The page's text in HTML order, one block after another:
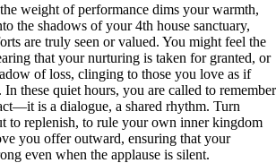
weight of performance dims your warmth,
the shadows of your 4th house sanctuary,
are truly seen or valued. You might feel the
that your nurturing is taken for granted, or
of loss, clinging to those you love as if
these quiet hours, you are called to remember
is a dialogue, a shared rhythm. Turn
to replenish, to rule your own inner kingdom
you offer outward, ensuring that your
even when the applause is silent.